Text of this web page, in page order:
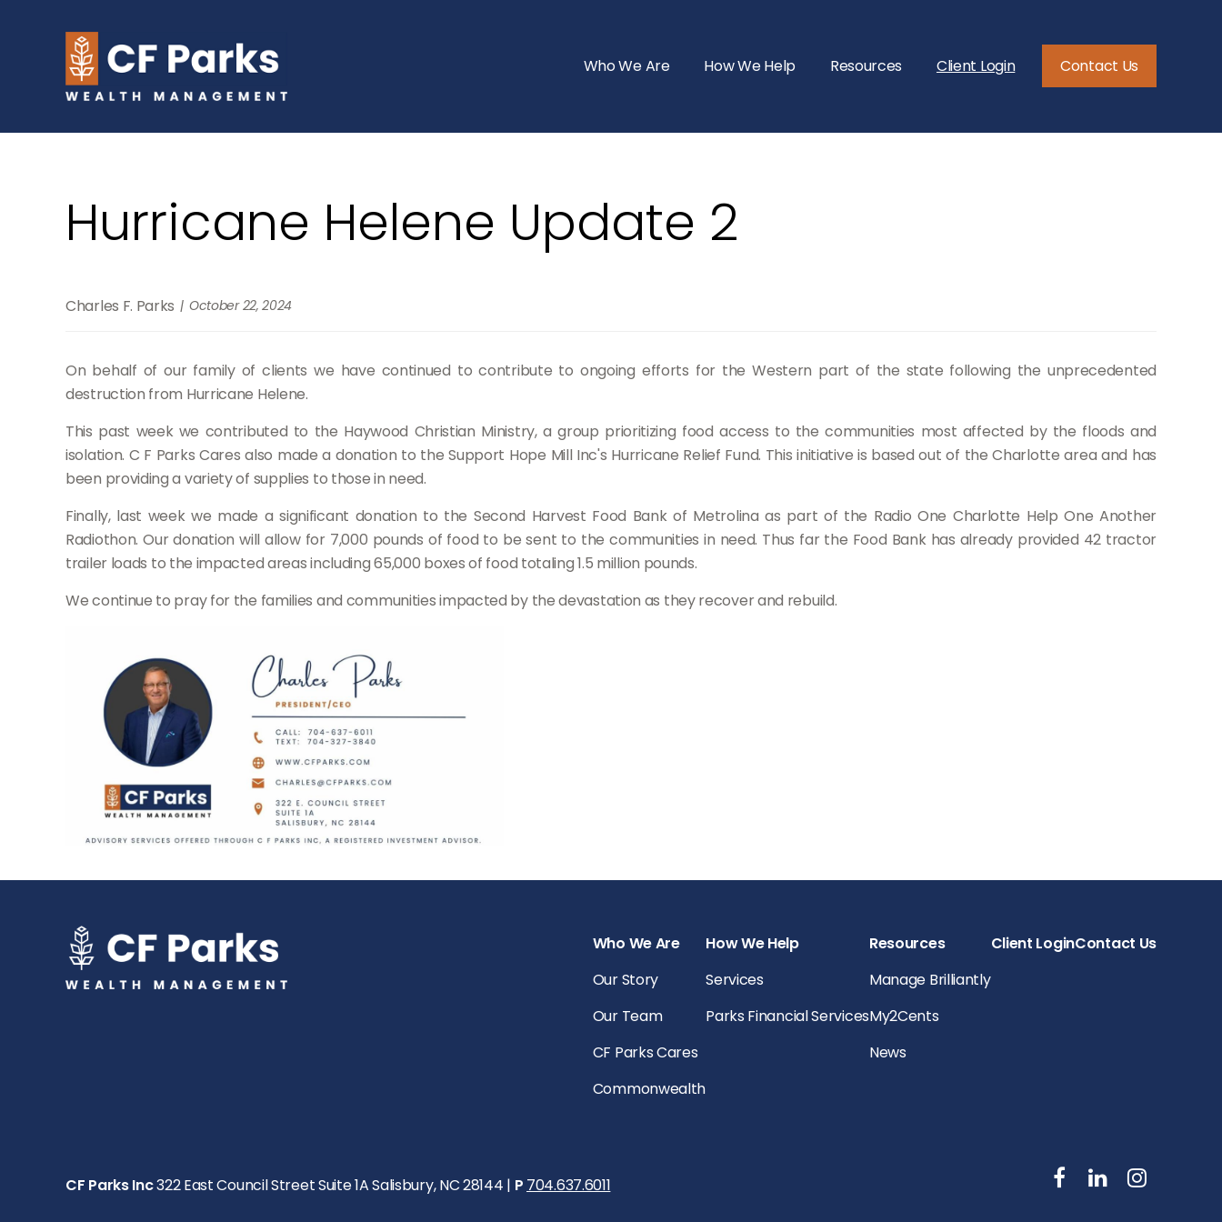
Who We Are How We Help Resources Client Login Contact Us
Hurricane Helene Update 2
Charles F. Parks October 22, 2024
On behalf of our family of clients we have continued to contribute to ongoing efforts for the Western part of the state following the unprecedented
destruction from Hurricane Helene.
This past week we contributed to the Haywood Christian Ministry, a group prioritizing food access to the communities most affected by the floods and
isolation. C F Parks Cares also made a donation to the Support Hope Mill Inc's Hurricane Relief Fund. This initiative is based out of the Charlotte area and has
been providing a variety of supplies to those in need.
Finally, last week we made a significant donation to the Second Harvest Food Bank of Metrolina as part of the Radio One Charlotte Help One Another
Radiothon. Our donation will allow for 7,000 pounds of food to be sent to the communities in need. Thus far the Food Bank has already provided 42 tractor
trailer loads to the impacted areas including 65,000 boxes of food totaling 1.5 million pounds.
We continue to pray for the families and communities impacted by the devastation as they recover and rebuild.
Who We Are
Our Story
Our Team
CF Parks Cares
Commonwealth
How We Help
Services
Parks Financial Services
Resources
Manage Brilliantly
My2Cents
News
Client LoginContact Us
CF Parks Inc322 East Council Street Suite 1A Salisbury, NC 28144 | P 704.637.6011